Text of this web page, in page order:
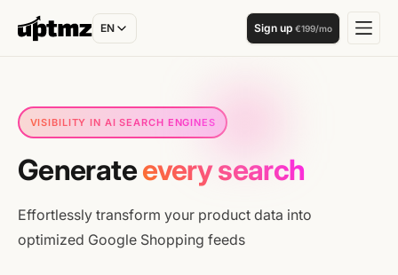
EN Sign up€199/mo
VISIBILITY IN AI SEARCH ENGINES
Generateevery search
Effortlessly transform your product data into
optimized Google Shopping feeds